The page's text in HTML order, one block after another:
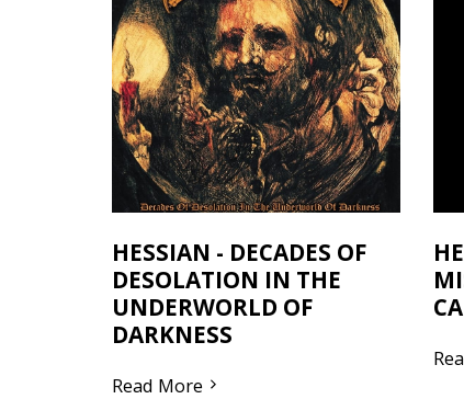
HESSIAN - DECADES OF
DESOLATION IN THE
UNDERWORLD OF
DARKNESS
Read More